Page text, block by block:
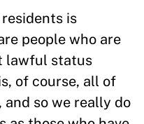
is
people who are
lawful status
of course, all of
so we really do